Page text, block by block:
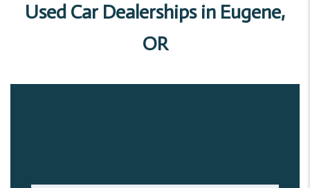
Used Car Dealerships in Eugene,
OR